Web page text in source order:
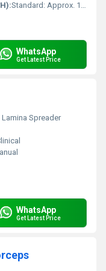
Standard: Approx. 14 cm length
WhatsApp
Get Latest Price
Lamina Spreader
WhatsApp
Get Latest Price